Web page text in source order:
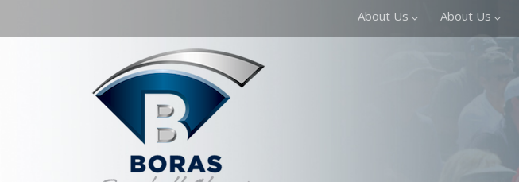
About Us About Us